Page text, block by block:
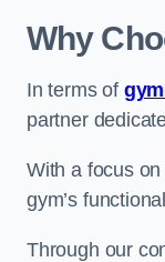
Why
In terms of
partner
With a focus
gym’s
Through our